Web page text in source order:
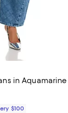
in Aquamarine
$100